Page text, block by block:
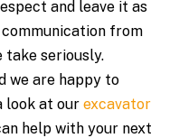
and leave it as
from
take seriously.
we are happy to
look at our excavator
help with your next